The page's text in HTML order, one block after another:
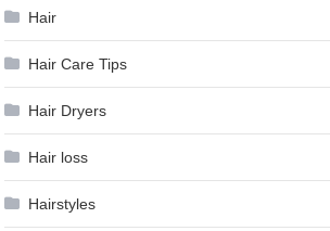
Hair
Hair Care Tips
Hair Dryers
Hair loss
Hairstyles